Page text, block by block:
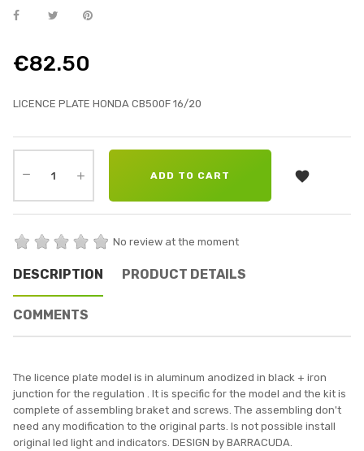
€82.50
LICENCE PLATE HONDA CB500F 16/20
ADD TO CART 
No review at the moment
DESCRIPTION PRODUCT DETAILS
COMMENTS
The licence plate model is in aluminum anodized in black + iron
junction for the regulation . It is specific for the model and the kit is
complete of assembling braket and screws. The assembling don't
need any modification to the original parts. Is not possible install
original led light and indicators. DESIGN by BARRACUDA.